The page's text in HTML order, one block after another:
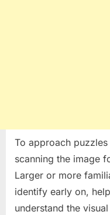
To approach
scanning the image
Larger or more
identify early on,
understand the